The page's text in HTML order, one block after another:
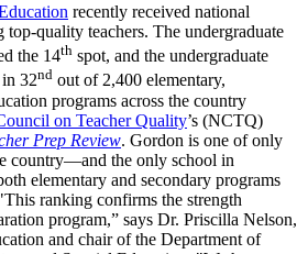
recently received national
quality teachers. The undergraduate
the 14th spot, and the undergraduate
in 32nd out of 2,400 elementary,
programs across the country
on Teacher Quality’s (NCTQ)
Prep Review. Gordon is one of only
country—and the only school in
elementary and secondary programs
ranking confirms the strength
program,” says Dr. Priscilla Nelson,
and chair of the Department of